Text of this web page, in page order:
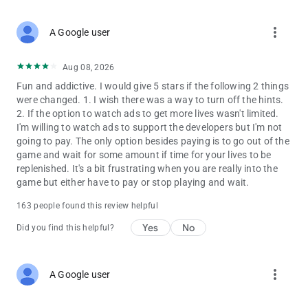
A Google user more_vert
Aug 08, 2026
Fun and addictive. I would give 5 stars if the following 2 things
were changed. 1. I wish there was a way to turn off the hints.
2. If the option to watch ads to get more lives wasn't limited.
I'm willing to watch ads to support the developers but I'm not
going to pay. The only option besides paying is to go out of the
game and wait for some amount if time for your lives to be
replenished. It's a bit frustrating when you are really into the
game but either have to pay or stop playing and wait.
163 people found this review helpful
Did you find this helpful? Yes No
A Google user more_vert